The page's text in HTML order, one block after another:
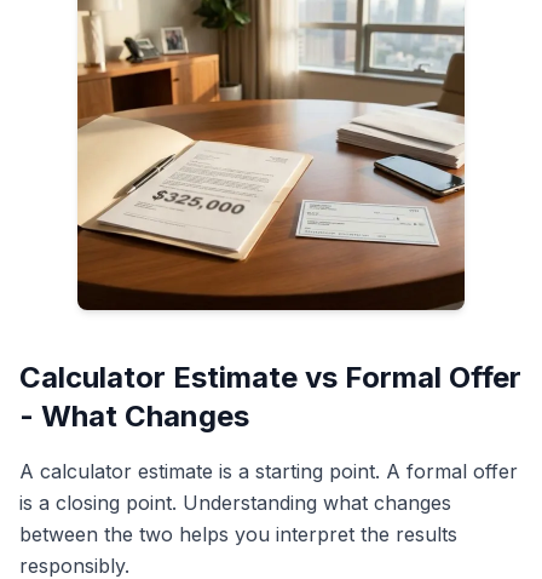
Calculator Estimate vs Formal Offer
- What Changes
A calculator estimate is a starting point. A formal offer
is a closing point. Understanding what changes
between the two helps you interpret the results
responsibly.